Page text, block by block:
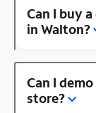
Can I buy
in Walton?
Can I
store?